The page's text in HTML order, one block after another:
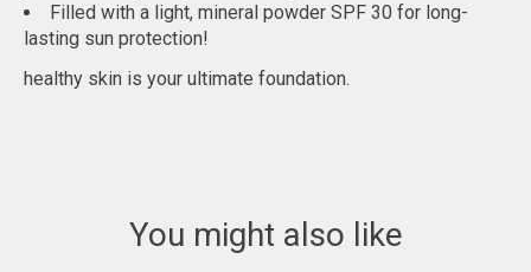
Filled with a light, mineral powder SPF 30 for long-
lasting sun protection!
healthy skin is your ultimate foundation.
You might also like